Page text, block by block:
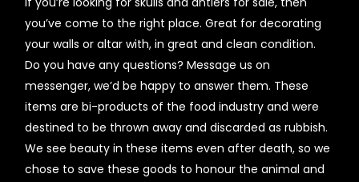
you’ve come to the right place. Great for decorating
your walls or altar with, in great and clean condition.
Do you have any questions? Message us on
messenger, we’d be happy to answer them. These
items are bi-products of the food industry and were
destined to be thrown away and discarded as rubbish.
We see beauty in these items even after death, so we
chose to save these goods to honour the animal and